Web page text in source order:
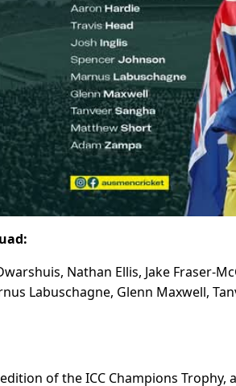
Nathan Ellis, Jake Fraser-
Labuschagne, Glenn Maxwell,
of the ICC Champions